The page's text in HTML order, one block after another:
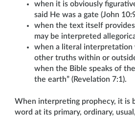
when it is obviously
said He was a gate (John
when the text itself provides
may be interpreted
when a literal interpretation
other truths within or
when the Bible speaks of
the earth” (Revelation 7:1).
When interpreting prophecy, it is
word at its primary, ordinary,